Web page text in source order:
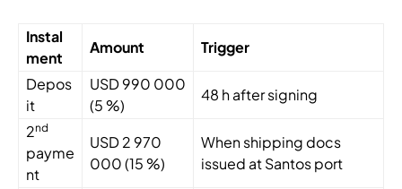
Instal
ment
Amount
Trigger
Depos
it
USD 990 000
(5 %)
48 h after signing
2nd
payme
nt
USD 2 970
000 (15 %)
When shipping docs
issued at Santos port